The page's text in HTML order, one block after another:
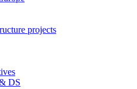
projects
DS